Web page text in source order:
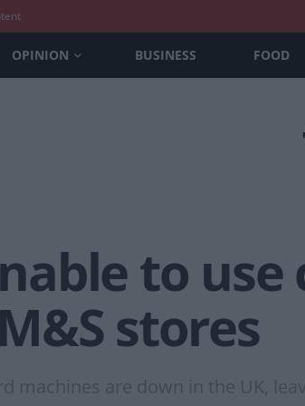
OPINION BUSINESS FOOD
to use
stores
machines are down in the UK,